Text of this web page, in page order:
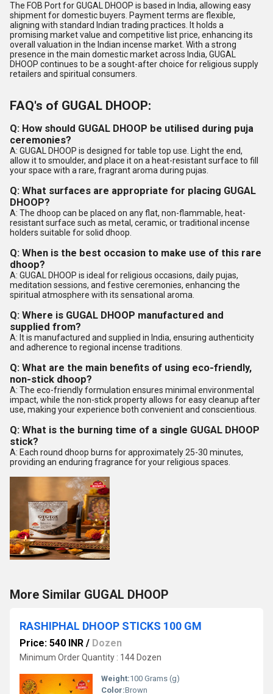
The FOB Port for GUGAL DHOOP is based in India, allowing easy
shipment for domestic buyers. Payment terms are flexible,
aligning with standard Indian trading practices. It holds a
promising market value and competitive list price, enhancing its
overall valuation in the Indian incense market. With a strong
presence in the main domestic market across India, GUGAL
DHOOP continues to be a sought-after choice for religious supply
retailers and spiritual consumers.
FAQ's of GUGAL DHOOP:
Q: How should GUGAL DHOOP be utilised during puja
ceremonies?
A: GUGAL DHOOP is designed for table top use. Light the end,
allow it to smoulder, and place it on a heat-resistant surface to fill
your space with a rare, fragrant aroma during pujas.
Q: What surfaces are appropriate for placing GUGAL
DHOOP?
A: The dhoop can be placed on any flat, non-flammable, heat-
resistant surface such as metal, ceramic, or traditional incense
holders suitable for solid dhoop.
Q: When is the best occasion to make use of this rare
dhoop?
A: GUGAL DHOOP is ideal for religious occasions, daily pujas,
meditation sessions, and festive ceremonies, enhancing the
spiritual atmosphere with its sensational aroma.
Q: Where is GUGAL DHOOP manufactured and
supplied from?
A: It is manufactured and supplied in India, ensuring authenticity
and adherence to regional incense traditions.
Q: What are the main benefits of using eco-friendly,
non-stick dhoop?
A: The eco-friendly formulation ensures minimal environmental
impact, while the non-stick property allows for easy cleanup after
use, making your experience both convenient and conscientious.
Q: What is the burning time of a single GUGAL DHOOP
stick?
A: Each round dhoop burns for approximately 25-30 minutes,
providing an enduring fragrance for your religious spaces.
More Similar GUGAL DHOOP
RASHIPHAL DHOOP STICKS 100 GM
Price: 540 INR / Dozen
Minimum Order Quantity : 144 Dozen
Weight:100 Grams (g)
Color:Brown